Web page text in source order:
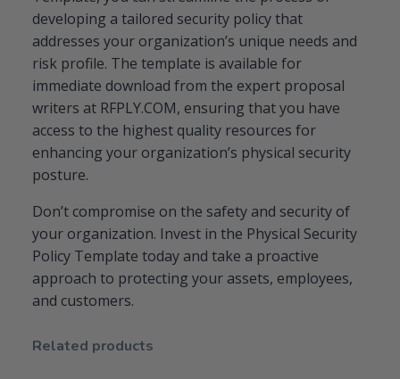
developing a tailored security policy that
addresses your organization’s unique needs and
risk profile. The template is available for
immediate download from the expert proposal
writers at RFPLY.COM, ensuring that you have
access to the highest quality resources for
enhancing your organization’s physical security
posture.
Don’t compromise on the safety and security of
your organization. Invest in the Physical Security
Policy Template today and take a proactive
approach to protecting your assets, employees,
and customers.
Related products